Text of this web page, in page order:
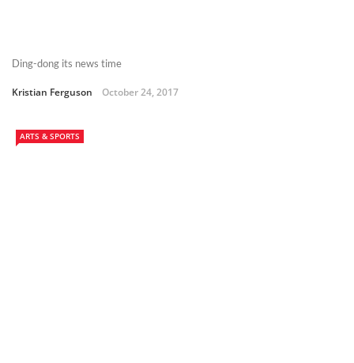
Ding-dong its news time
Kristian Ferguson October 24, 2017
ARTS & SPORTS